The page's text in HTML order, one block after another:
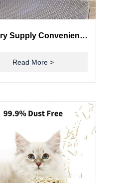
Factory Supply Convenience Factor Big Automatic Cat Litter Box Self Cleaning
Read More >